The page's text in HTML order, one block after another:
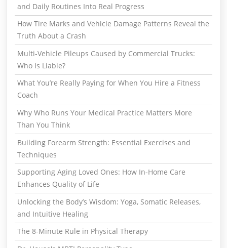
and Daily Routines Into Real Progress
How Tire Marks and Vehicle Damage Patterns Reveal the
Truth About a Crash
Multi-Vehicle Pileups Caused by Commercial Trucks:
Who Is Liable?
What You’re Really Paying for When You Hire a Fitness
Coach
Why Who Runs Your Medical Practice Matters More
Than You Think
Building Forearm Strength: Essential Exercises and
Techniques
Supporting Aging Loved Ones: How In-Home Care
Enhances Quality of Life
Unlocking the Body’s Wisdom: Yoga, Somatic Releases,
and Intuitive Healing
The 8-Minute Rule in Physical Therapy